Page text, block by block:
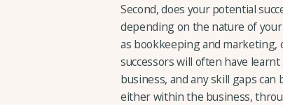
Second, does your potential
depending on the nature of
as bookkeeping and marketing,
successors will often have
business, and any skill gaps can
either within the business,